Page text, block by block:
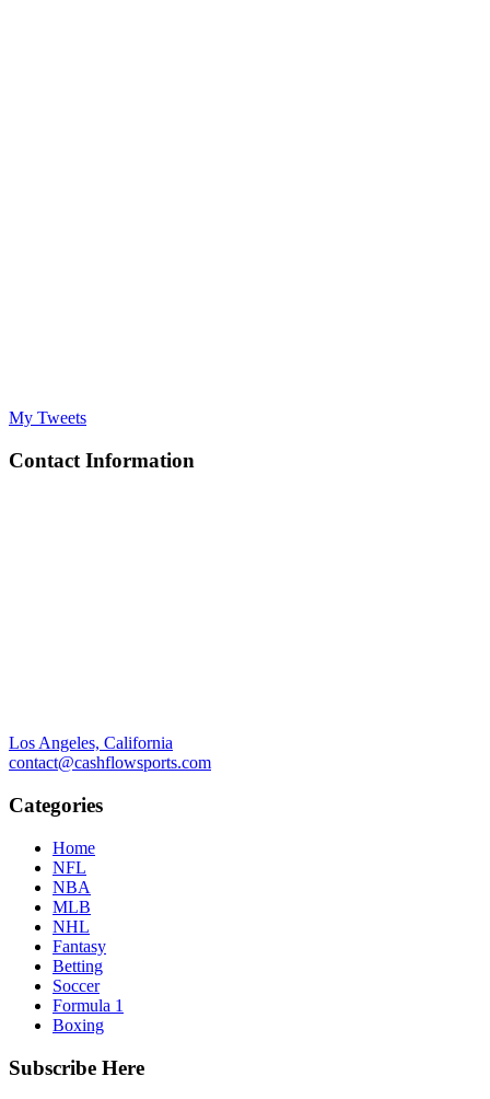
My Tweets
Contact Information
Los Angeles, California
contact@cashflowsports.com
Categories
Home
NFL
NBA
MLB
NHL
Fantasy
Betting
Soccer
Formula 1
Boxing
Subscribe Here